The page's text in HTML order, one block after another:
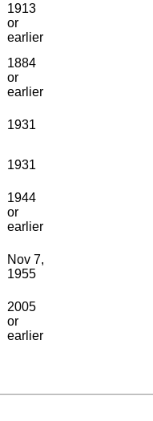
1913
or
earlier
1884
or
earlier
1931
1931
1944
or
earlier
Nov 7,
1955
2005
or
earlier